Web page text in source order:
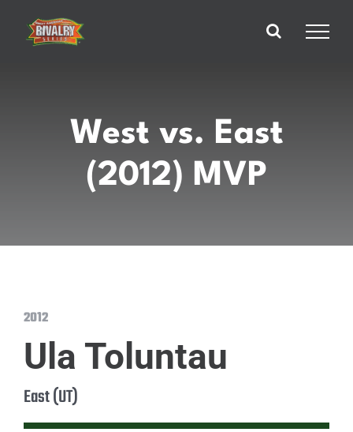
content
West vs. East
(2012) MVP
2012
Ula Toluntau
East (UT)